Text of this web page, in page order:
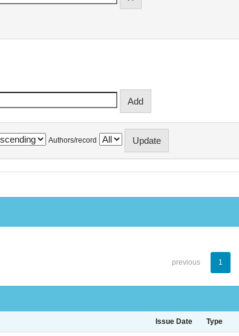
Authors/record
previous 1
Issue Date Type